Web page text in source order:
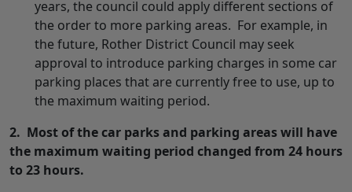
years, the council could apply different sections of
the order to more parking areas. For example, in
the future, Rother District Council may seek
approval to introduce parking charges in some car
parking places that are currently free to use, up to
the maximum waiting period.
2. Most of the car parks and parking areas will have
the maximum waiting period changed from 24 hours
to 23 hours.